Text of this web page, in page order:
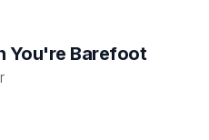
You're Barefoot